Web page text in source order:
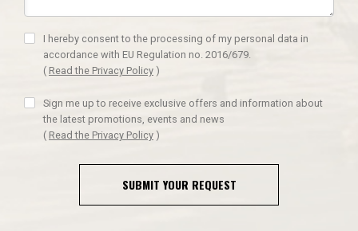
I hereby consent to the processing of my personal data in
accordance with EU Regulation no. 2016/679.
( Read the Privacy Policy )
Sign me up to receive exclusive offers and information about
the latest promotions, events and news
( Read the Privacy Policy )
SUBMIT YOUR REQUEST